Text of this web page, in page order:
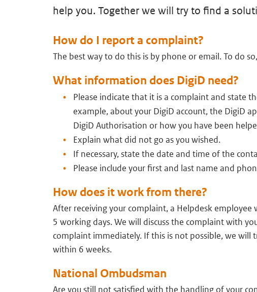
help you. Together we will try to find a
How do I report a complaint?
The best way to do this is by phone or email. To do
What information does DigiD need?
Please indicate that it is a complaint and state
example, about your DigiD account, the DigiD
DigiD Authorisation or how you have been
Explain what did not go as you wished.
If necessary, state the date and time of the
Please include your first and last name and
How does it work from there?
After receiving your complaint, a Helpdesk
5 working days. We will discuss the complaint with
complaint immediately. If this is not possible, we will
within 6 weeks.
National Ombudsman
Are you still not satisfied with the handling of your